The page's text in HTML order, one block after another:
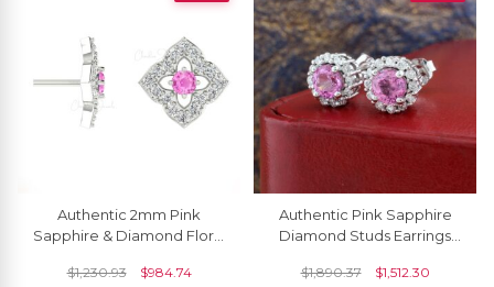
Authentic 2mm Pink
Sapphire & Diamond Floral
Earrings For Women
$1,230.93 $984.74
Authentic Pink Sapphire
Diamond Studs Earrings
14k Solid White Gold Halo
$1,890.37 $1,512.30